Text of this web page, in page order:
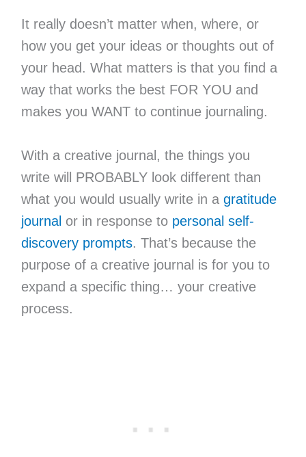
It really doesn’t matter when, where, or
how you get your ideas or thoughts out of
your head. What matters is that you find a
way that works the best FOR YOU and
makes you WANT to continue journaling.
With a creative journal, the things you
write will PROBABLY look different than
what you would usually write in a gratitude
journal or in response to personal self-
discovery prompts. That’s because the
purpose of a creative journal is for you to
expand a specific thing… your creative
process.